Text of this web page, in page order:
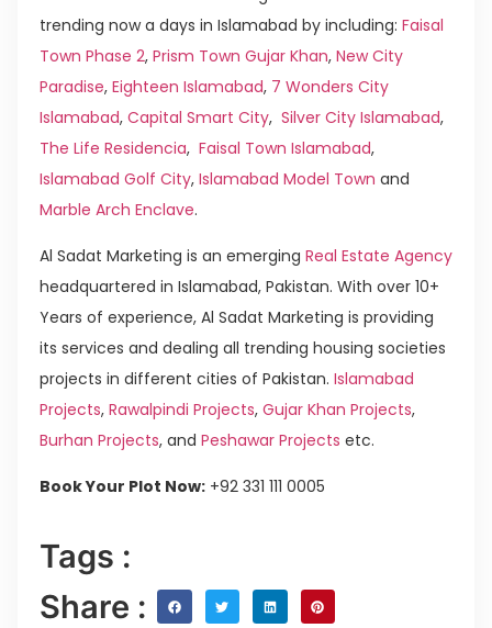
trending now a days in Islamabad by including: Faisal
Town Phase 2, Prism Town Gujar Khan, New City
Paradise, Eighteen Islamabad, 7 Wonders City
Islamabad, Capital Smart City, Silver City Islamabad,
The Life Residencia, Faisal Town Islamabad,
Islamabad Golf City, Islamabad Model Town and
Marble Arch Enclave.
Al Sadat Marketing is an emerging Real Estate Agency
headquartered in Islamabad, Pakistan. With over 10+
Years of experience, Al Sadat Marketing is providing
its services and dealing all trending housing societies
projects in different cities of Pakistan. Islamabad
Projects, Rawalpindi Projects, Gujar Khan Projects,
Burhan Projects, and Peshawar Projects etc.
Book Your Plot Now: +92 331 111 0005
Tags :
Share :